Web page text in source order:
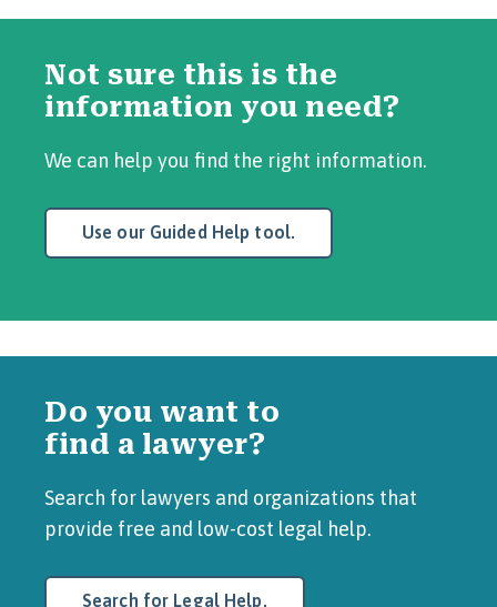
Not sure this is the
information you need?
We can help you find the right information.
Use our Guided Help tool.
Do you want to
find a lawyer?
Search for lawyers and organizations that
provide free and low-cost legal help.
Search for Legal Help.